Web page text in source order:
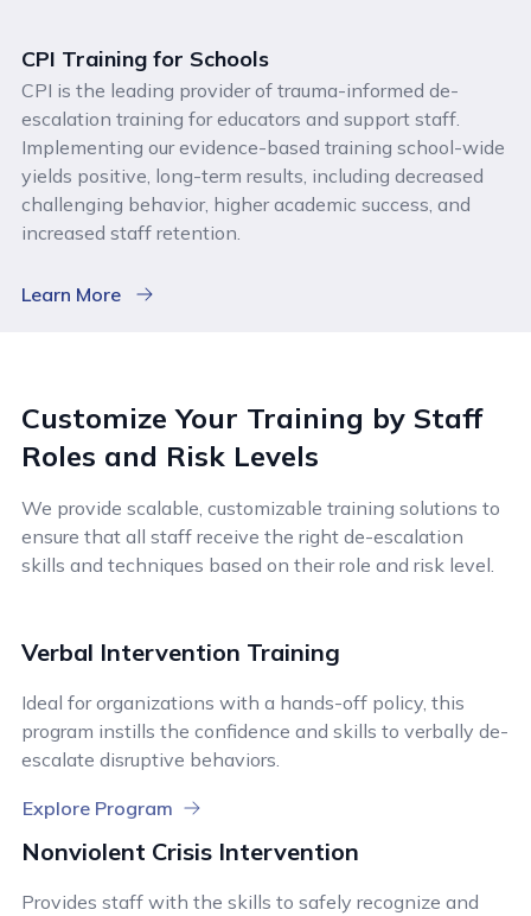
CPI Training for Schools
CPI is the leading provider of trauma-informed de-
escalation training for educators and support staff.
Implementing our evidence-based training school-wide
yields positive, long-term results, including decreased
challenging behavior, higher academic success, and
increased staff retention.
Learn More
Customize Your Training by Staff
Roles and Risk Levels
We provide scalable, customizable training solutions to
ensure that all staff receive the right de-escalation
skills and techniques based on their role and risk level.
Verbal Intervention Training
Ideal for organizations with a hands-off policy, this
program instills the confidence and skills to verbally de-
escalate disruptive behaviors.
Explore Program
Nonviolent Crisis Intervention
Provides staff with the skills to safely recognize and